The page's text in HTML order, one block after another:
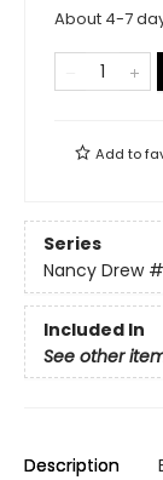
About 4-7
Add to
Series
Nancy Drew
Included In
See other
Description